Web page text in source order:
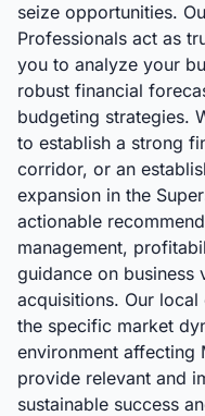
seize opportunities.
Professionals act as
you to analyze your
robust financial
budgeting strategies.
to establish a strong
corridor, or an
expansion in the
actionable
management,
guidance on business
acquisitions. Our local
the specific market
environment affecting
provide relevant and
sustainable success